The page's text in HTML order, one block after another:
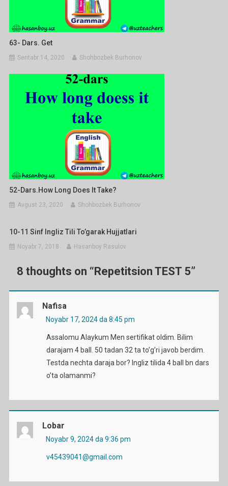
63- Dars. Get
Sentabr 14, 2020 Shohbozbek Burhonov
52-Dars.How Long Does It Take?
Avgust 23, 2020 Shohbozbek Burhonov
10-11 Sinf Ingliz Tili To’garak Hujjatlari
Noyabr 7, 2018 Hasanboy Rasulov
8 thoughts on “Repetitsion TEST 5”
Nafisa
Noyabr 17, 2024 da 8:45 pm
Assalomu Alaykum Men sertifikat oldim. Bilim
darajam 4 ball. 50 tadan 32 ta to’g’ri javob berdim.
Testda nechta daraja bor? Ingliz tilida 4 ball bn dars
o’ta olamanmi?
Lobar
Noyabr 9, 2024 da 9:36 pm
v45439041@gmail.com